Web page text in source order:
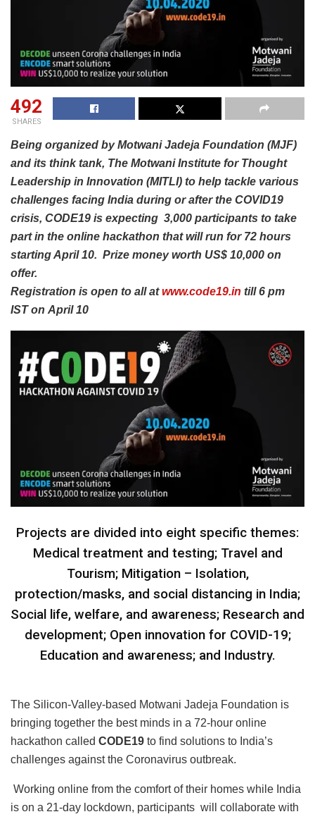
492
SHARES
Being organized by Motwani Jadeja Foundation (MJF)
and its think tank, The Motwani Institute for Thought
Leadership in Innovation (MITLI) to help tackle various
challenges facing India during or after the COVID19
crisis, CODE19 is expecting 3,000 participants to take
part in the online hackathon that will run for 72 hours
starting April 10. Prize money worth US$ 10,000 on
offer.
Registration is open to all atwww.code19.in till 6 pm
IST on April 10
Projects are divided into eight specific themes:
Medical treatment and testing; Travel and
Tourism; Mitigation – Isolation,
protection/masks, and social distancing in India;
Social life, welfare, and awareness; Research and
development; Open innovation for COVID-19;
Education and awareness; and Industry.
The Silicon-Valley-based Motwani Jadeja Foundation is
bringing together the best minds in a 72-hour online
hackathon called CODE19 to find solutions to India’s
challenges against the Coronavirus outbreak.
Working online from the comfort of their homes while India
is on a 21-day lockdown, participants will collaborate with